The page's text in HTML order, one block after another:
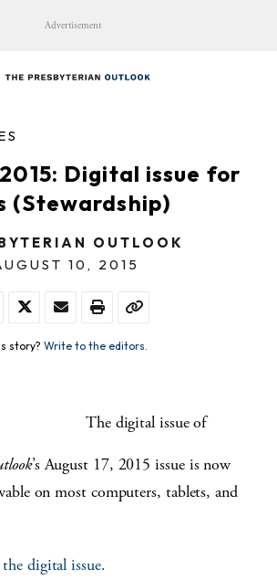
Advertisement
Digital issue for
(Stewardship)
OUTLOOK
10, 2015
story? Write to the editors.
The digital issue of
’s August 17, 2015 issue is now
on most computers, tablets, and
digital issue.